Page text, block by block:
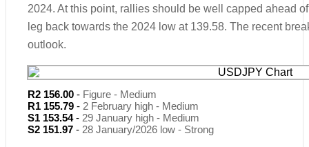
2024. At this point, rallies should be well capped ahead
leg back towards the 2024 low at 139.58. The recent
outlook.
R2 156.00 - Figure - Medium
R1 155.79 - 2 February high - Medium
S1 153.54 - 29 January high - Medium
S2 151.97 - 28 January/2026 low - Strong